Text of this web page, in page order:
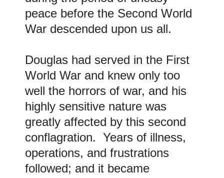
peace before the Second World
War descended upon us all.
Douglas had served in the First
World War and knew only too
well the horrors of war, and his
highly sensitive nature was
greatly affected by this second
conflagration. Years of illness,
operations, and frustrations
followed; and it became